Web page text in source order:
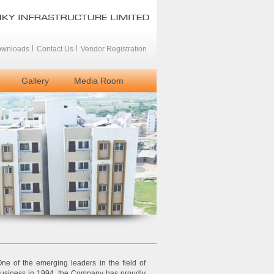
Contact Us Vendor Registration
Gallery Media Room
of the emerging leaders in the field of